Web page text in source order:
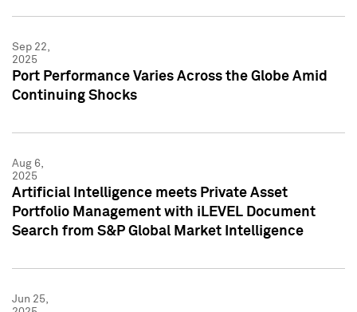
Sep 22,
2025
Port Performance Varies Across the Globe Amid
Continuing Shocks
Aug 6,
2025
Artificial Intelligence meets Private Asset
Portfolio Management with iLEVEL Document
Search from S&P Global Market Intelligence
Jun 25,